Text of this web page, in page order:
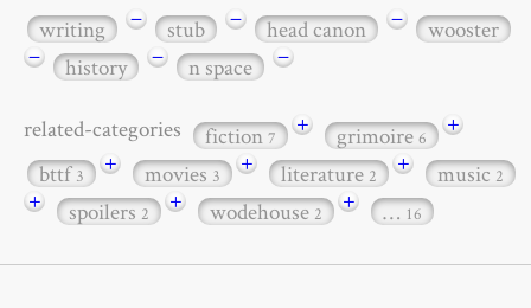
writing − stub − head canon −
wooster
−
history − n space −
related-categories fiction7 + grimoire6
+
bttf3 + movies3 + literature2 + music2
+ spoilers2 + wodehouse2 + … 16